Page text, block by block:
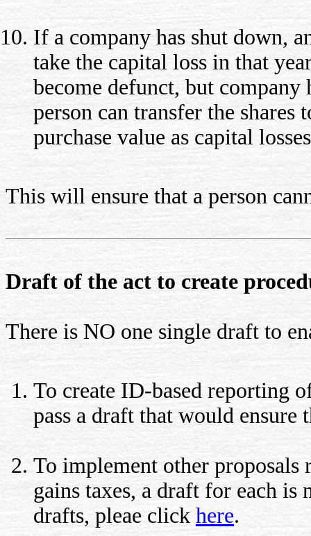
If a company has shut down,
take the capital loss in that
become defunct, but
person can transfer the
purchase value as capital
This will ensure that a person
Draft of the act to create
There is NO one single draft to
To create ID-based reporting
pass a draft that would ensure
To implement other
gains taxes, a draft for each is
drafts, pleae click here.